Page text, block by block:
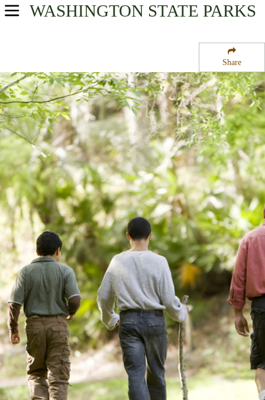
Share
WASHINGTON STATE PARKS
USA Parks
Columbia River Plateau Region
Northrup Canyon State Park